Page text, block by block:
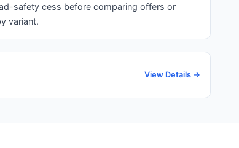
safety cess before comparing offers or
variant.
View Details →